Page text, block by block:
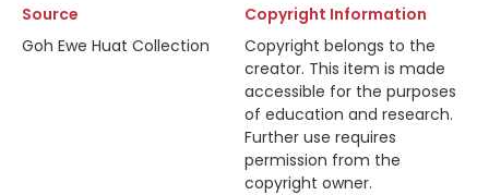
Source
Goh Ewe Huat Collection
Copyright Information
Copyright belongs to the
creator. This item is made
accessible for the purposes
of education and research.
Further use requires
permission from the
copyright owner.